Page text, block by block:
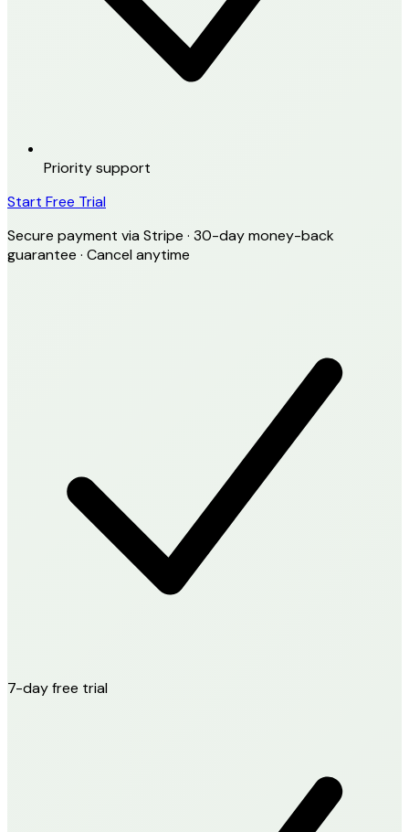
Priority support
Start Free Trial
Secure payment via Stripe · 30-day money-back
guarantee · Cancel anytime
7-day free trial